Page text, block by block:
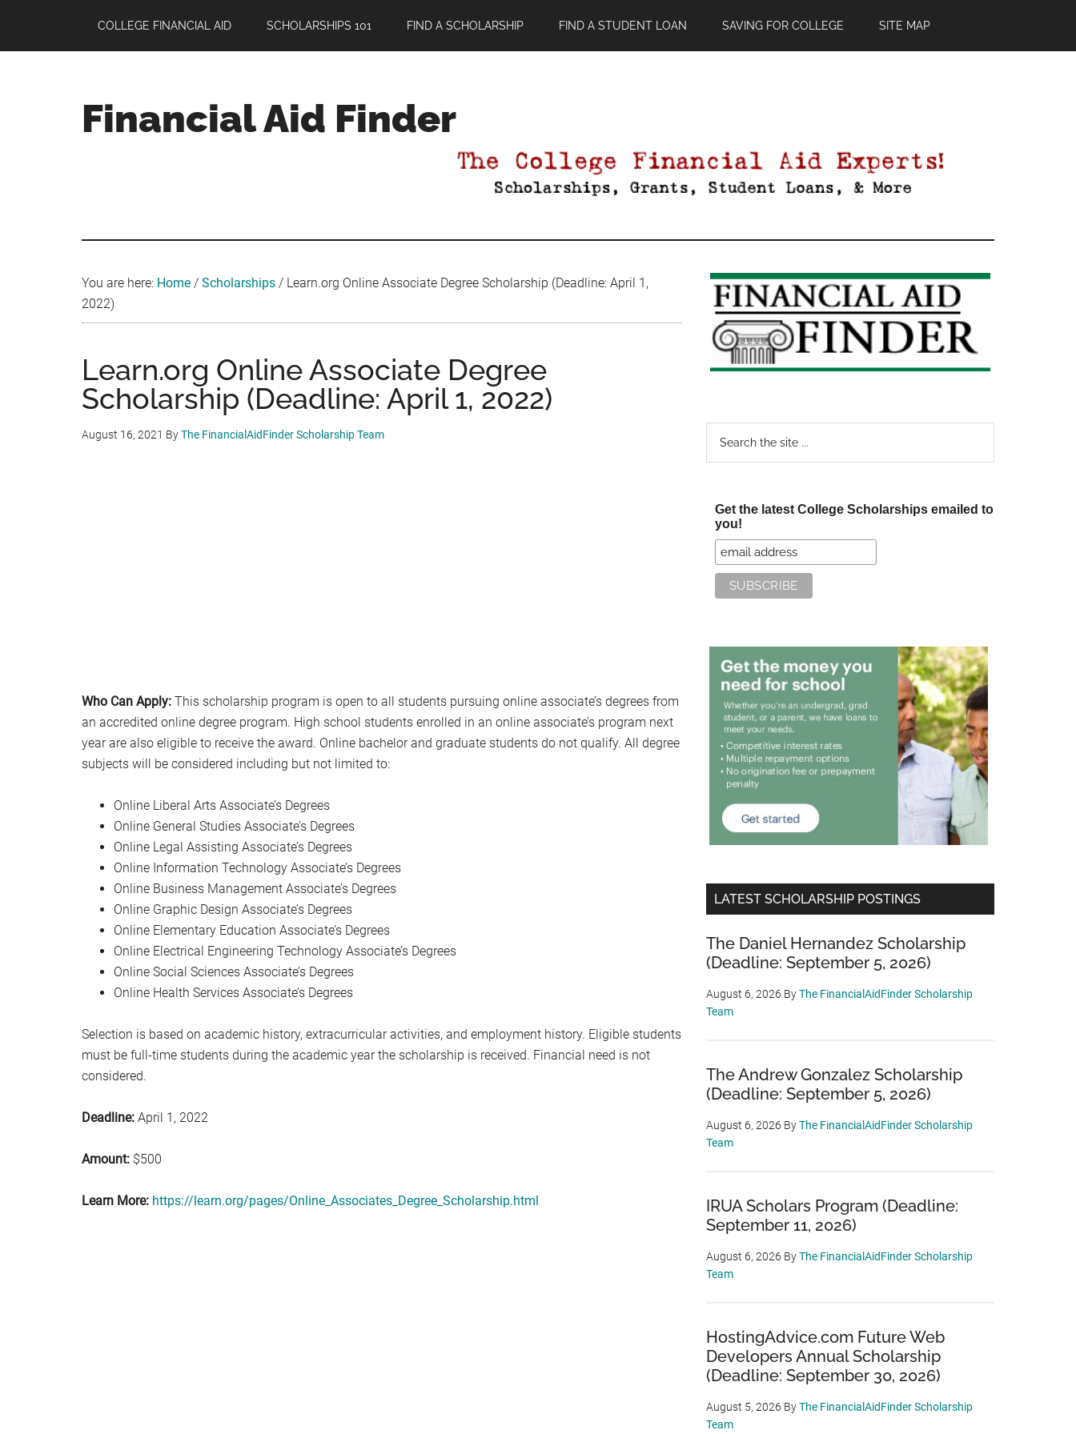
main
primary
footer
COLLEGE FINANCIAL AID SCHOLARSHIPS 101 FIND A SCHOLARSHIP FIND A STUDENT LOAN SAVING FOR COLLEGE SITE MAP
Financial Aid Finder
You are here: Home / Scholarships / Learn.org Online Associate Degree Scholarship (Deadline: April 1,
2022)
Learn.org Online Associate Degree
Scholarship (Deadline: April 1, 2022)
August 16, 2021 ByThe FinancialAidFinder Scholarship Team
Who Can Apply: This scholarship program is open to all students pursuing online associate’s degrees from
an accredited online degree program. High school students enrolled in an online associate’s program next
year are also eligible to receive the award. Online bachelor and graduate students do not qualify. All degree
subjects will be considered including but not limited to:
Online Liberal Arts Associate’s Degrees
Online General Studies Associate’s Degrees
Online Legal Assisting Associate’s Degrees
Online Information Technology Associate’s Degrees
Online Business Management Associate’s Degrees
Online Graphic Design Associate’s Degrees
Online Elementary Education Associate’s Degrees
Online Electrical Engineering Technology Associate’s Degrees
Online Social Sciences Associate’s Degrees
Online Health Services Associate’s Degrees
Selection is based on academic history, extracurricular activities, and employment history. Eligible students
must be full-time students during the academic year the scholarship is received. Financial need is not
considered.
Deadline: April 1, 2022
Amount: $500
Learn More: https://learn.org/pages/Online_Associates_Degree_Scholarship.html
Primary
Sidebar
Get the latest College Scholarships emailed to
you!
LATEST SCHOLARSHIP POSTINGS
The Daniel Hernandez Scholarship
(Deadline: September 5, 2026)
August 6, 2026 ByThe FinancialAidFinder Scholarship
Team
The Andrew Gonzalez Scholarship
(Deadline: September 5, 2026)
August 6, 2026 ByThe FinancialAidFinder Scholarship
Team
IRUA Scholars Program (Deadline:
September 11, 2026)
August 6, 2026 ByThe FinancialAidFinder Scholarship
Team
HostingAdvice.com Future Web
Developers Annual Scholarship
(Deadline: September 30, 2026)
August 5, 2026 ByThe FinancialAidFinder Scholarship
Team